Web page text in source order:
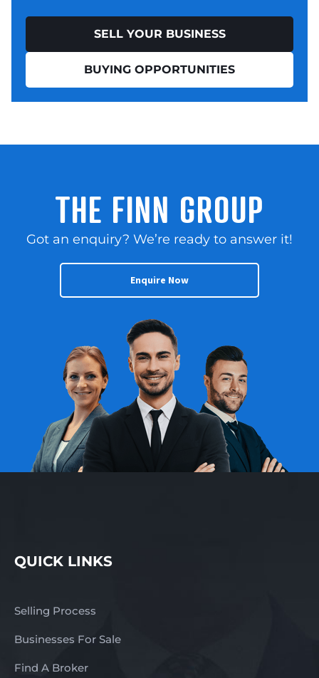
SELL YOUR BUSINESS
BUYING OPPORTUNITIES
THE FINN GROUP
Got an enquiry? We’re ready to answer it!
Enquire Now
QUICK LINKS
Selling Process
Businesses For Sale
Find A Broker